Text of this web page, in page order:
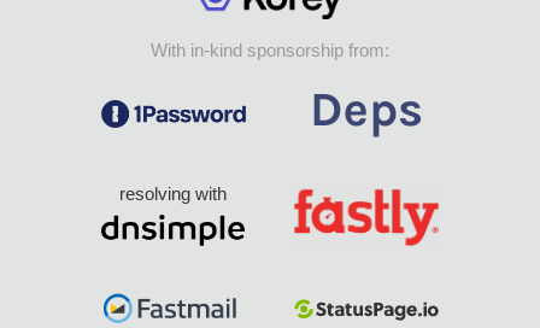
With in-kind sponsorship from:
resolving with